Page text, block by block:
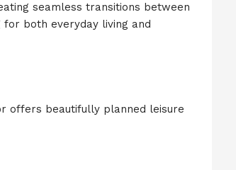
seamless transitions between
both everyday living and
offers beautifully planned leisure